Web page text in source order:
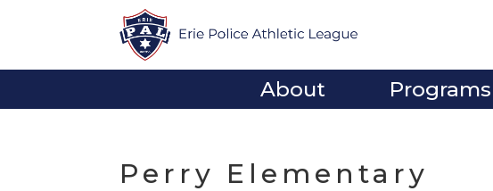
About Programs
Perry Elementary